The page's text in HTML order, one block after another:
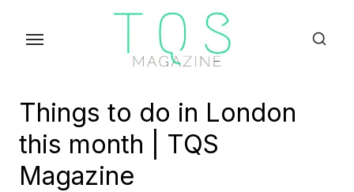
Things to do in London
this month | TQS
Magazine